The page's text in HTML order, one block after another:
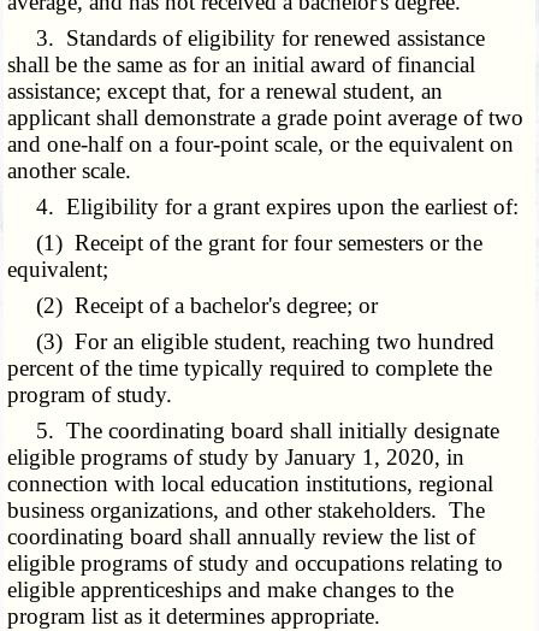
3. Standards of eligibility for renewed assistance
shall be the same as for an initial award of financial
assistance; except that, for a renewal student, an
applicant shall demonstrate a grade point average of two
and one-half on a four-point scale, or the equivalent on
another scale.
4. Eligibility for a grant expires upon the earliest of:
(1) Receipt of the grant for four semesters or the
equivalent;
(2) Receipt of a bachelor's degree; or
(3) For an eligible student, reaching two hundred
percent of the time typically required to complete the
program of study.
5. The coordinating board shall initially designate
eligible programs of study by January 1, 2020, in
connection with local education institutions, regional
business organizations, and other stakeholders. The
coordinating board shall annually review the list of
eligible programs of study and occupations relating to
eligible apprenticeships and make changes to the
program list as it determines appropriate.